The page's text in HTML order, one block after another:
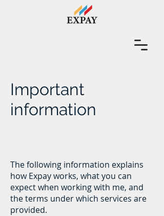
Important
information
The following information explains
how Expay works, what you can
expect when working with me, and
the terms under which services are
provided.